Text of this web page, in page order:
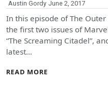
Austin Gordy June 2, 2017
In this episode of The
the first two issues of
“The Screaming Citadel”,
latest…
READ MORE